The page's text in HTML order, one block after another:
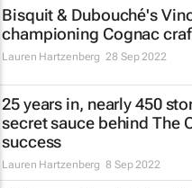
Bisquit & Dubouché's
championing Cognac
Lauren Hartzenberg 28 Sep 2022
25 years in, nearly 450
secret sauce behind The
success
Lauren Hartzenberg 8 Sep 2022